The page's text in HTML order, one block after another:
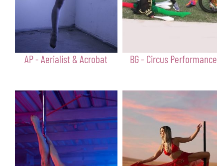
AP - Aerialist & Acrobat BG - Circus Performance